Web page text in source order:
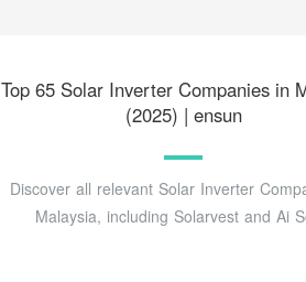
Top 65 Solar Inverter Companies in
(2025) | ensun
Discover all relevant Solar Inverter
Malaysia, including Solarvest and Ai